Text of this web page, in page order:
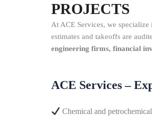
PROJECTS
At ACE Services, we
estimates and takeoffs are
engineering firms, financial
ACE Services –
Chemical and